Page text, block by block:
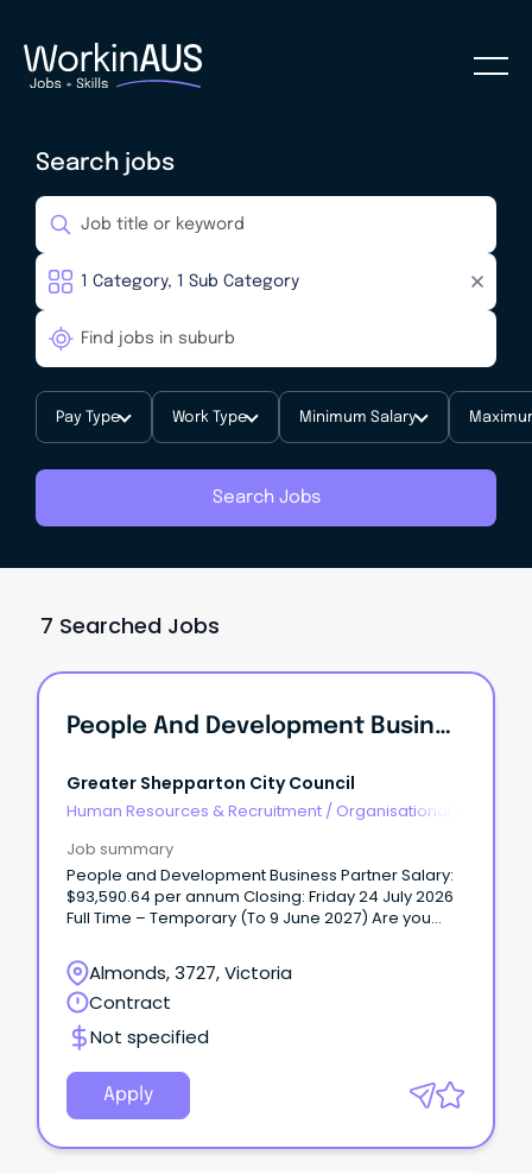
Search jobs
Pay Type Work Type Minimum Salary
Search Jobs
7 Searched Jobs
People And Development Business Partner
Greater Shepparton City Council
Human Resources & Recruitment / Organisational
Job summary
People and Development Business Partner Salary:
$93,590.64 per annum Closing: Friday 24 July 2026
Full Time – Temporary (To 9 June 2027) Are you
meaningful organisational impact? Do you thrive in
a fast-paced environment where every day brings
variety, collaboration, and the opportunity to make
a real difference? We’re excited to offer a full-time
temporary opportunity for a motivated and
proactive People & Development Business Partner
to join our dynamic People & Workforce team.
Almonds, 3727, Victoria
Contract
Not specified
Apply